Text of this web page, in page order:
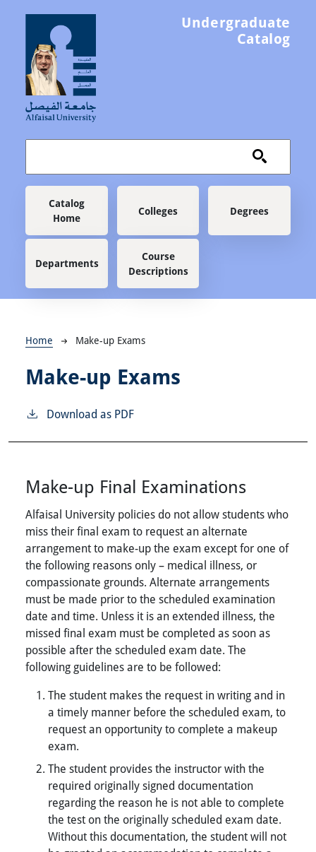
Undergraduate
Catalog
Main navigation
Catalog
Home
Colleges Degrees
Departments
Course
Descriptions
Breadcrumb
Home Make-up Exams
Make-up Exams
Download as PDF
Make-up Final Examinations
Alfaisal University policies do not allow students who
miss their final exam to request an alternate
arrangement to make-up the exam except for one of
the following reasons only – medical illness, or
compassionate grounds. Alternate arrangements
must be made prior to the scheduled examination
date and time. Unless it is an extended illness, the
missed final exam must be completed as soon as
possible after the scheduled exam date. The
following guidelines are to be followed:
The student makes the request in writing and in
a timely manner before the scheduled exam, to
request an opportunity to complete a makeup
exam.
The student provides the instructor with the
required originally signed documentation
regarding the reason he is not able to complete
the test on the originally scheduled exam date.
Without this documentation, the student will not